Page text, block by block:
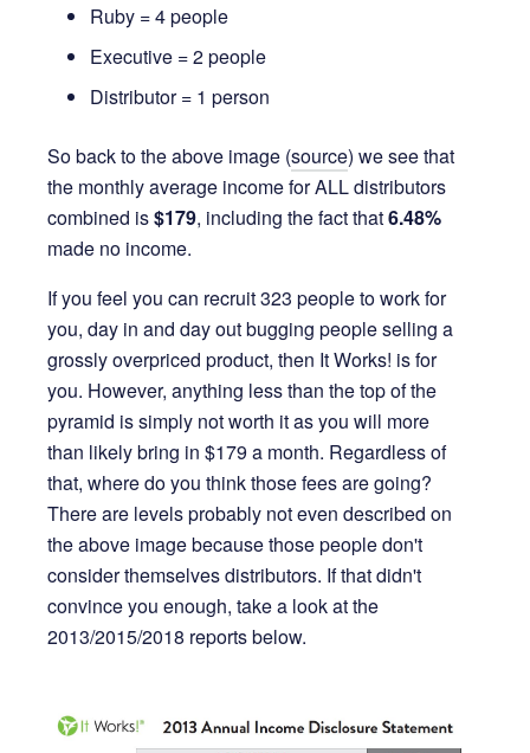
Ruby = 4 people
Executive = 2 people
Distributor = 1 person
So back to the above image (source) we see that
the monthly average income for ALL distributors
combined is$179, including the fact that6.48%
made no income.
If you feel you can recruit 323 people to work for
you, day in and day out bugging people selling a
grossly overpriced product, then It Works! is for
you. However, anything less than the top of the
pyramid is simply not worth it as you will more
than likely bring in $179 a month. Regardless of
that, where do you think those fees are going?
There are levels probably not even described on
the above image because those people don't
consider themselves distributors. If that didn't
convince you enough, take a look at the
2013/2015/2018 reports below.